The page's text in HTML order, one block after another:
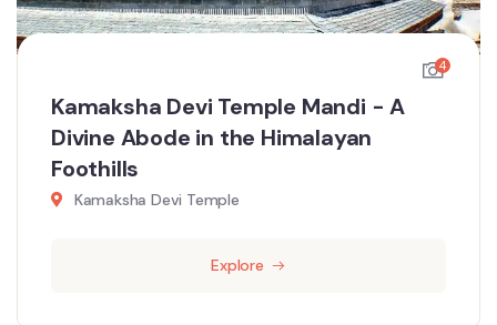
4
Kamaksha Devi Temple Mandi - A
Divine Abode in the Himalayan
Foothills
Kamaksha Devi Temple
Explore